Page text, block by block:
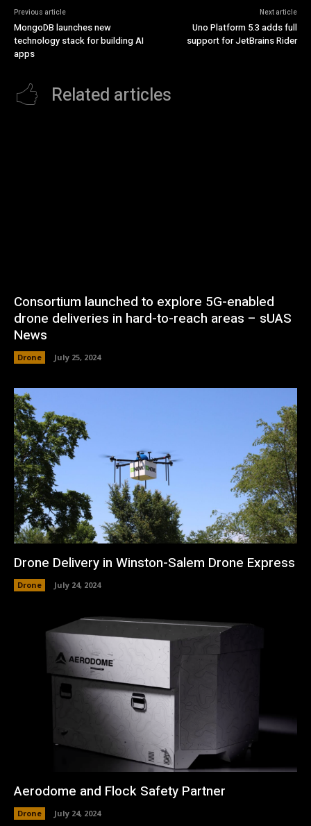
Previous article
MongoDB launches new
technology stack for building AI
apps
Next article
Uno Platform 5.3 adds full
support for JetBrains Rider
Related articles
Consortium launched to explore 5G-enabled
drone deliveries in hard-to-reach areas – sUAS
News
Drone July 25, 2024
Drone Delivery in Winston-Salem Drone Express
Drone July 24, 2024
Aerodome and Flock Safety Partner
Drone July 24, 2024